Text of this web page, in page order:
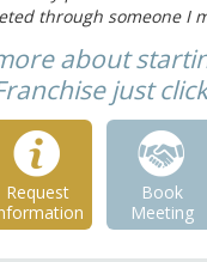
through someone I
about
just
Request
Book
Meeting